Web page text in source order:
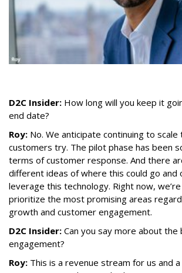
D2C Insider: How long will you keep it
end date?
Roy: No. We anticipate continuing to scale
customers try. The pilot phase has been
terms of customer response. And there
different ideas of where this could go and
leverage this technology. Right now,
prioritize the most promising areas
growth and customer engagement.
D2C Insider: Can you say more about
engagement?
Roy: This is a revenue stream for us and